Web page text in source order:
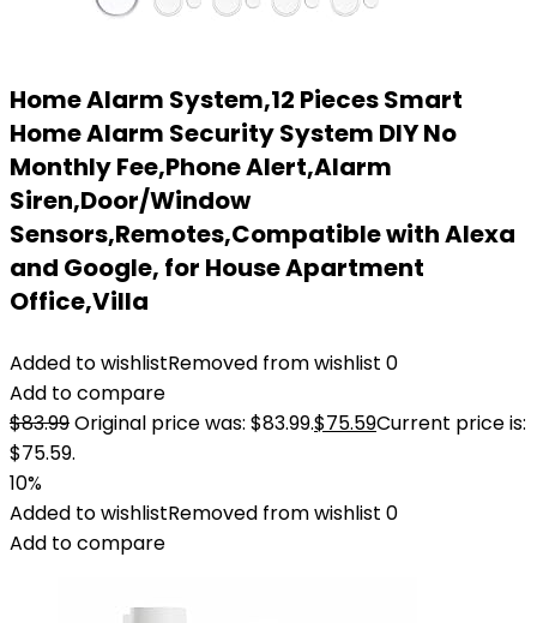
Home Alarm System,12 Pieces Smart
Home Alarm Security System DIY No
Monthly Fee,Phone Alert,Alarm
Siren,Door/Window
Sensors,Remotes,Compatible with Alexa
and Google, for House Apartment
Office,Villa
Added to wishlistRemoved from wishlist 0
Add to compare
$83.99Original price was: $83.99.$75.59Current price is:
$75.59.
10%
Added to wishlistRemoved from wishlist 0
Add to compare